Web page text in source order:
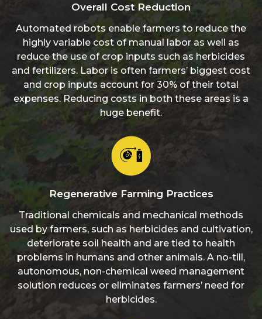
Overall Cost Reduction
Automated robots enable farmers to reduce the
highly variable cost of manual labor as well as
reduce the use of crop inputs such as herbicides
and fertilizers. Labor is often farmers’ biggest cost
and crop inputs account for 30% of their total
expenses. Reducing costs in both these areas is a
huge benefit.
Regenerative Farming Practices
Traditional chemicals and mechanical methods
used by farmers, such as herbicides and cultivation,
deteriorate soil health and are tied to health
problems in humans and other animals. A no-till,
autonomous, non-chemical weed management
solution reduces or eliminates farmers’ need for
herbicides.